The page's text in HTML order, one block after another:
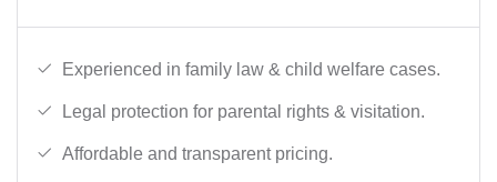
Experienced in family law & child welfare cases.
Legal protection for parental rights & visitation.
Affordable and transparent pricing.